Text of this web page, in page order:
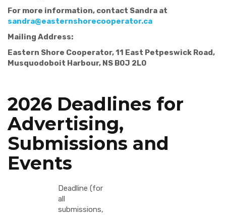
For more information, contact Sandra at
sandra@easternshorecooperator.ca
Mailing Address:
Eastern Shore Cooperator, 11 East Petpeswick Road,
Musquodoboit Harbour, NS B0J 2L0
2026 Deadlines for
Advertising,
Submissions and
Events
Deadline (for
all
submissions,